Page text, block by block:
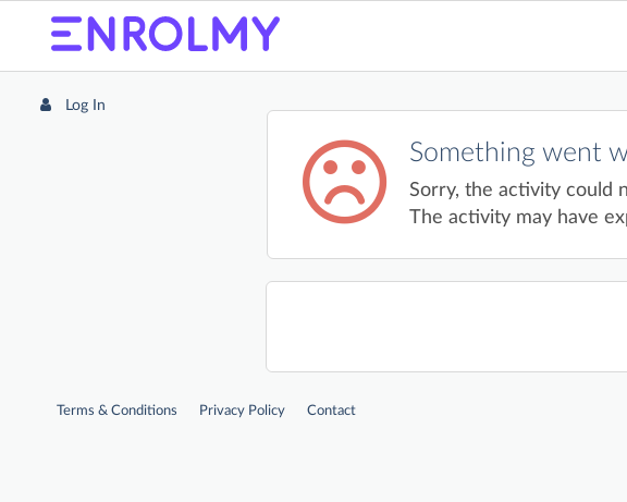
Log In
Something went
Sorry, the activity could
The activity may have
Terms & Conditions Privacy Policy Contact